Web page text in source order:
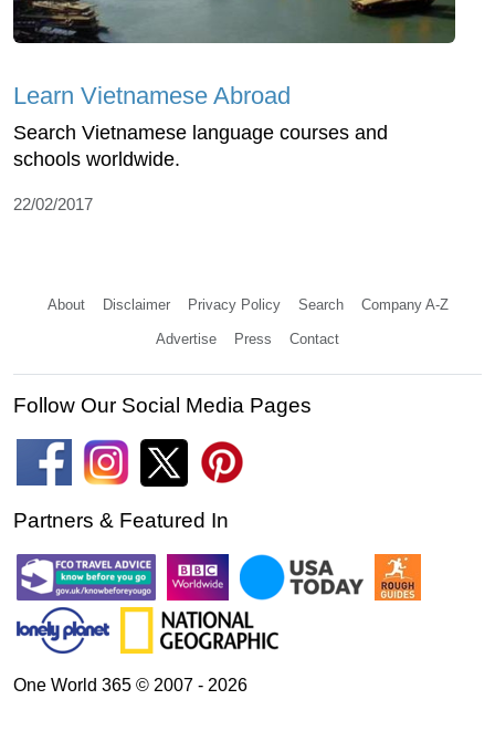
Learn Vietnamese Abroad
Search Vietnamese language courses and
schools worldwide.
22/02/2017
About Disclaimer Privacy Policy Search Company A-Z
Advertise Press Contact
Follow Our Social Media Pages
Partners & Featured In
One World 365 © 2007 - 2026